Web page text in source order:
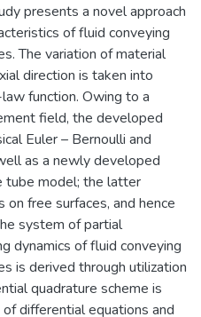
presents a novel approach
of fluid conveying
The variation of material
direction is taken into
function. Owing to a
field, the developed
Euler – Bernoulli and
as a newly developed
tube model; the latter
free surfaces, and hence
system of partial
dynamics of fluid conveying
is derived through utilization
quadrature scheme is
differential equations and